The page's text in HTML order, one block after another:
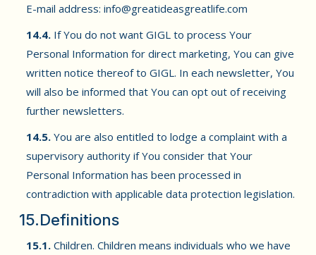
E-mail address: info@greatideasgreatlife.com
14.4. If You do not want GIGL to process Your
Personal Information for direct marketing, You can give
written notice thereof to GIGL. In each newsletter, You
will also be informed that You can opt out of receiving
further newsletters.
14.5. You are also entitled to lodge a complaint with a
supervisory authority if You consider that Your
Personal Information has been processed in
contradiction with applicable data protection legislation.
15.Definitions
15.1. Children. Children means individuals who we have